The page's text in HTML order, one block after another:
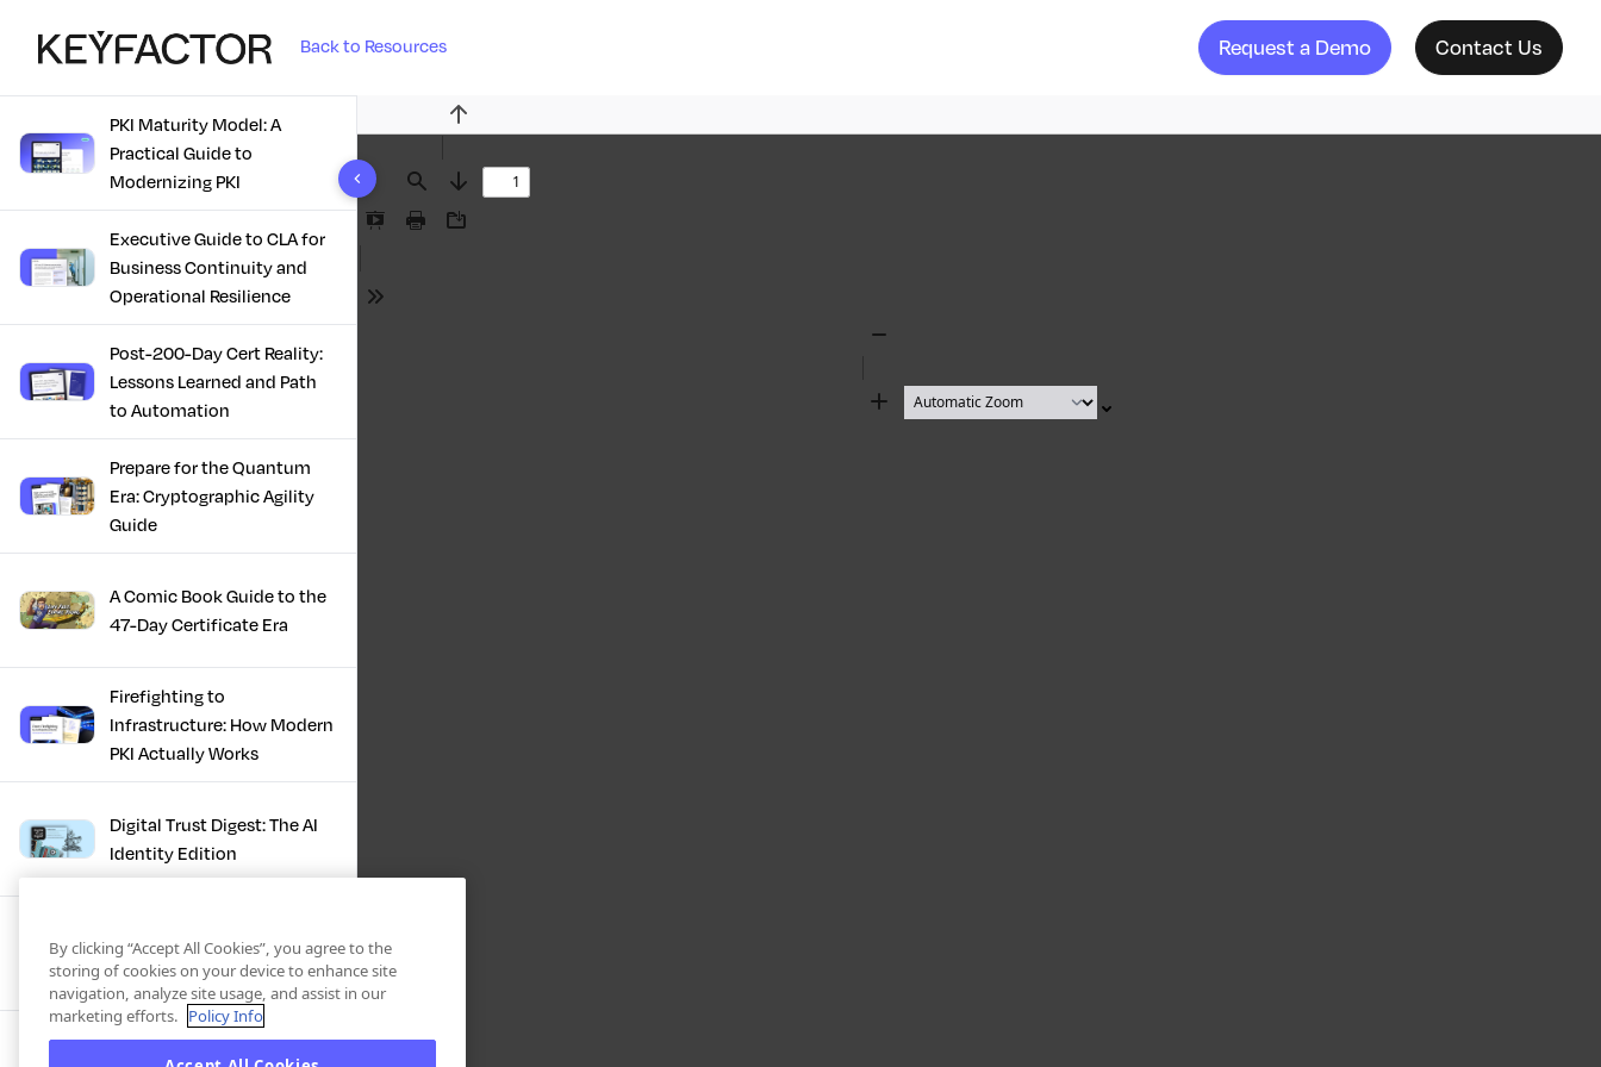
Back to Resources Request a Demo Contact Us
10 results found
PKI Maturity Model: A
Practical Guide to
Modernizing PKI
Executive Guide to CLA for
Business Continuity and
Operational Resilience
Post-200-Day Cert Reality:
Lessons Learned and Path
to Automation
Prepare for the Quantum
Era: Cryptographic Agility
Guide
A Comic Book Guide to the
47-Day Certificate Era
Firefighting to
Infrastructure: How Modern
PKI Actually Works
Digital Trust Digest: The AI
Identity Edition
Cryptographic
Modernization: Enabling
Trust, Compliance And
Resilience
Automation Playbook: A Pit
Find
Previous
Next
Presentation
Print Download
Tools
Zoom
By clicking “Accept All Cookies”, you agree to the
storing of cookies on your device to enhance site
navigation, analyze site usage, and assist in our
marketing efforts. Policy Info